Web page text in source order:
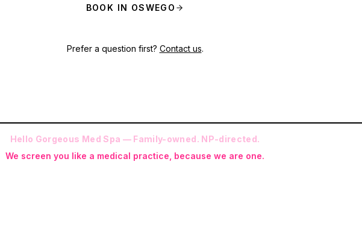
BOOK IN OSWEGO
Prefer a question first? Contact us.
Hello Gorgeous Med Spa — Family-owned. NP-directed.
We screen you like a medical practice, because we are one.